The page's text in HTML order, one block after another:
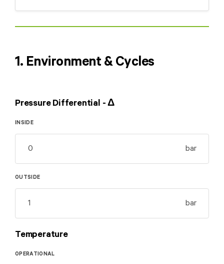
1. Environment & Cycles
Pressure Differential - Δ
INSIDE
bar
OUTSIDE
bar
Temperature
OPERATIONAL